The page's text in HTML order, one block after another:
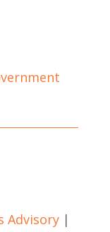
Advisory|